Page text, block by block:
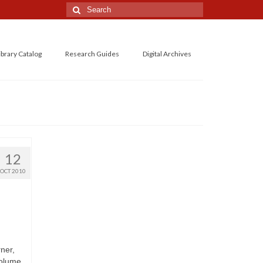
Search
for:
Catalog Research Guides Digital Archives
12
OCT 2010